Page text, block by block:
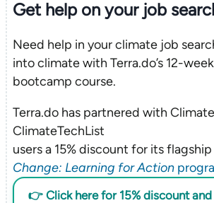
Get help on yourjob
Need help in your climate job
into climate with Terra.do’s 12-
bootcamp course.
Terra.do has partnered with
ClimateTechList
users a 15% discount for its flagship
Change: Learning for Action
👉 Click here for 15% discount